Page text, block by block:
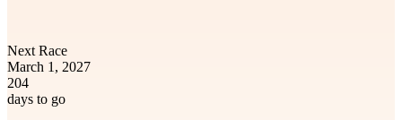
Next Race
March 1, 2027
204
days to go